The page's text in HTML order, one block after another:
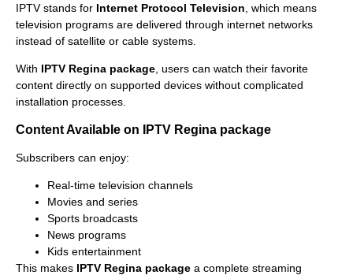
IPTV stands for Internet Protocol Television , which means
television programs are delivered through internet networks
instead of satellite or cable systems.
With IPTV Regina package , users can watch their favorite
content directly on supported devices without complicated
installation processes.
Content Available on IPTV Regina package
Subscribers can enjoy:
Real-time television channels
Movies and series
Sports broadcasts
News programs
Kids entertainment
This makes IPTV Regina package a complete streaming